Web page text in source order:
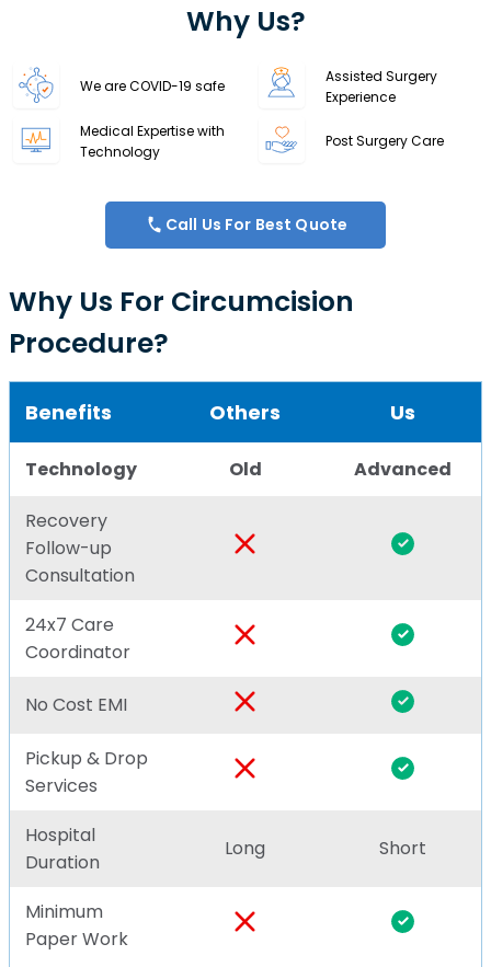
Why Us?
We are COVID-19 safe
Assisted Surgery
Experience
Medical Expertise with
Technology
Post Surgery Care
Call Us For Best Quote
Why Us For Circumcision
Procedure?
Benefits Others Us
Technology Old Advanced
Recovery
Follow-up
Consultation
24x7 Care
Coordinator
No Cost EMI
Pickup & Drop
Services
Hospital
Duration
Long Short
Minimum
Paper Work